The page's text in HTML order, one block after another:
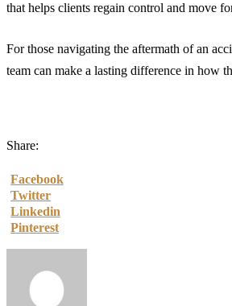
that helps clients regain control and move
For those navigating the aftermath of an
team can make a lasting difference in how
Share:
Facebook
Twitter
Linkedin
Pinterest